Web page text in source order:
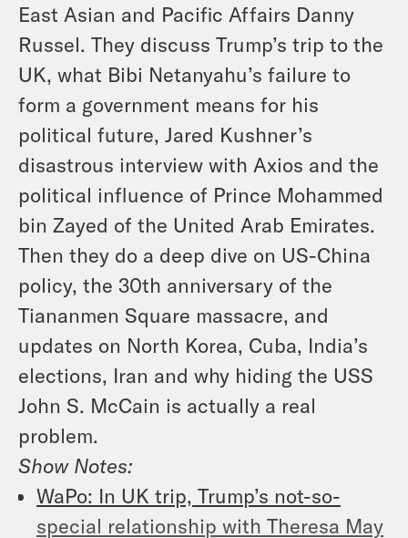
East Asian and Pacific Affairs Danny
Russel. They discuss Trump’s trip to the
UK, what Bibi Netanyahu’s failure to
form a government means for his
political future, Jared Kushner’s
disastrous interview with Axios and the
political influence of Prince Mohammed
bin Zayed of the United Arab Emirates.
Then they do a deep dive on US-China
policy, the 30th anniversary of the
Tiananmen Square massacre, and
updates on North Korea, Cuba, India’s
elections, Iran and why hiding the USS
John S. McCain is actually a real
problem.
Show Notes:
WaPo: In UK trip, Trump’s not-so-
special relationship with Theresa May